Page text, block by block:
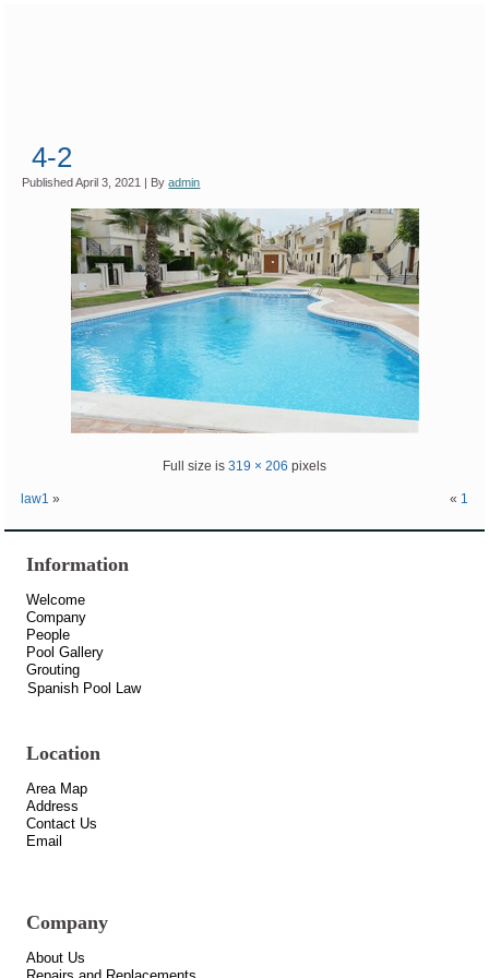
4-2
Published April 3, 2021 By admin
Full size is 319 × 206 pixels
law1 » « 1
Information
Welcome
Company
People
Pool Gallery
Grouting
Spanish Pool Law
Location
Area Map
Address
Contact Us
Email
Company
About Us